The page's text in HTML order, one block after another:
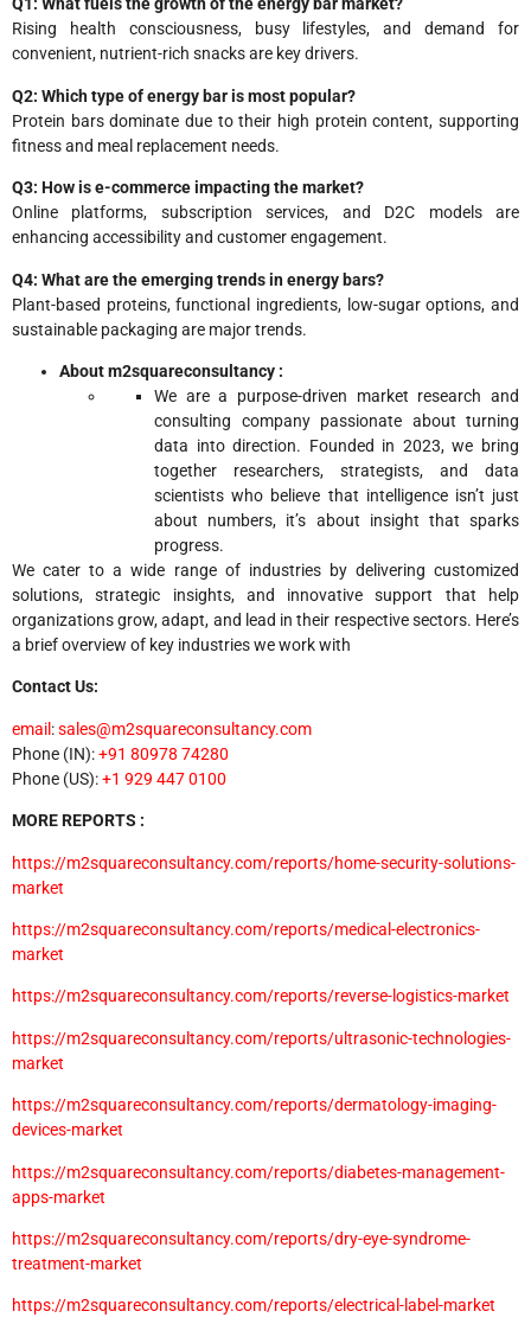
Q1: What fuels the growth of the energy bar market?
Rising health consciousness, busy lifestyles, and demand for
convenient, nutrient-rich snacks are key drivers.
Q2: Which type of energy bar is most popular?
Protein bars dominate due to their high protein content, supporting
fitness and meal replacement needs.
Q3: How is e-commerce impacting the market?
Online platforms, subscription services, and D2C models are
enhancing accessibility and customer engagement.
Q4: What are the emerging trends in energy bars?
Plant-based proteins, functional ingredients, low-sugar options, and
sustainable packaging are major trends.
About m2squareconsultancy :
We are a purpose-driven market research and
consulting company passionate about turning
data into direction. Founded in 2023, we bring
together researchers, strategists, and data
scientists who believe that intelligence isn’t just
about numbers, it’s about insight that sparks
progress.
We cater to a wide range of industries by delivering customized
solutions, strategic insights, and innovative support that help
organizations grow, adapt, and lead in their respective sectors. Here’s
a brief overview of key industries we work with
Contact Us:
email :sales@m2squareconsultancy.com
Phone (IN):+91 80978 74280
Phone (US):+1 929 447 0100
MORE REPORTS :
https://m2squareconsultancy.com/reports/home-security-solutions-
market
https://m2squareconsultancy.com/reports/medical-electronics-
market
https://m2squareconsultancy.com/reports/reverse-logistics-market
https://m2squareconsultancy.com/reports/ultrasonic-technologies-
market
https://m2squareconsultancy.com/reports/dermatology-imaging-
devices-market
https://m2squareconsultancy.com/reports/diabetes-management-
apps-market
https://m2squareconsultancy.com/reports/dry-eye-syndrome-
treatment-market
https://m2squareconsultancy.com/reports/electrical-label-market